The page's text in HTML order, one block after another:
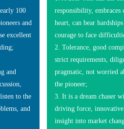
100
and
excellent
and
to the
and
responsibility, embraces
heart, can bear
courage to face
2. Tolerance, good
strict requirements,
pragmatic, not worried
the pioneer;
3. It is a dream chaser
driving force, innovative
insight into market